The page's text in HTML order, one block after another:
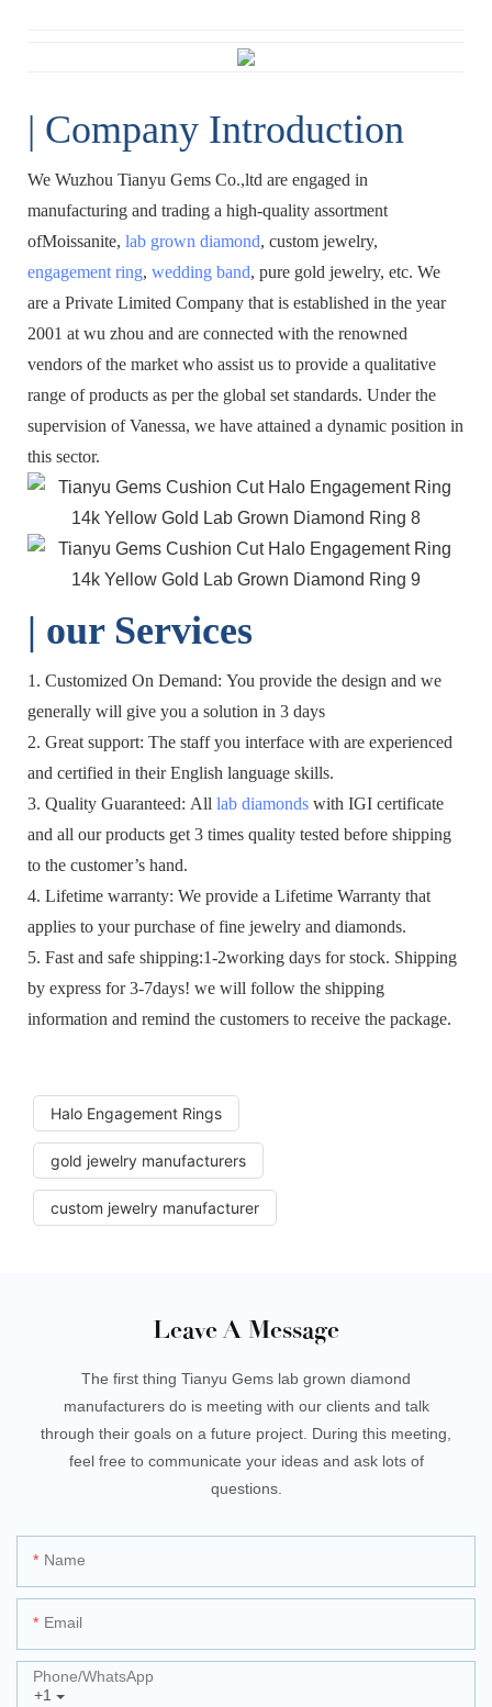
| Company Introduction
We Wuzhou Tianyu Gems Co.,ltd are engaged in
manufacturing and trading a high-quality assortment
ofMoissanite, lab grown diamond, custom jewelry,
engagement ring, wedding band, pure gold jewelry, etc. We
are a Private Limited Company that is established in the year
2001 at wu zhou and are connected with the renowned
vendors of the market who assist us to provide a qualitative
range of products as per the global set standards. Under the
supervision of Vanessa, we have attained a dynamic position in
this sector.
| our Services
1. Customized On Demand: You provide the design and we
generally will give you a solution in 3 days
2. Great support: The staff you interface with are experienced
and certified in their English language skills.
3. Quality Guaranteed: All lab diamonds with IGI certificate
and all our products get 3 times quality tested before shipping
to the customer’s hand.
4. Lifetime warranty: We provide a Lifetime Warranty that
applies to your purchase of fine jewelry and diamonds.
5. Fast and safe shipping:1-2working days for stock. Shipping
by express for 3-7days! we will follow the shipping
information and remind the customers to receive the package.
Halo Engagement Rings
gold jewelry manufacturers
custom jewelry manufacturer
Leave A Message
The first thing Tianyu Gems lab grown diamond
manufacturers do is meeting with our clients and talk
through their goals on a future project. During this meeting,
feel free to communicate your ideas and ask lots of
questions.
Name
Email
+1
Phone/whatsApp